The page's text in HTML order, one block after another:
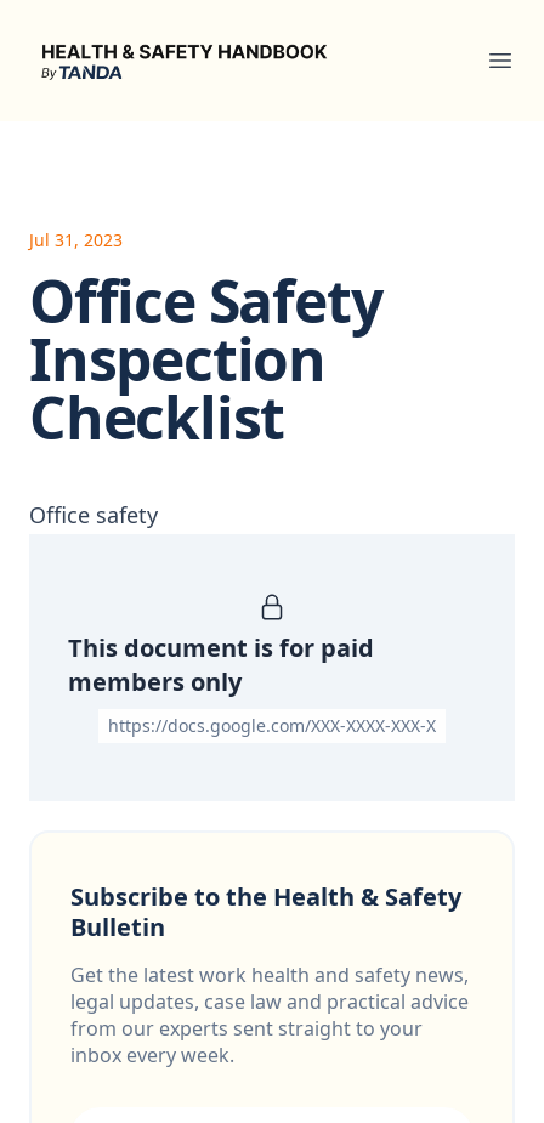
Health & Safety Handbook
Jul 31, 2023
Office Safety
Inspection
Checklist
Office safety
This document is for paid
members only
https://docs.google.com/XXX-XXXX-XXX-X
Subscribe to the Health & Safety
Bulletin
Get the latest work health and safety news,
legal updates, case law and practical advice
from our experts sent straight to your
inbox every week.